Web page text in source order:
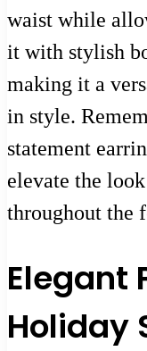
waist while
it with stylish
making it a
in style.
statement
elevate the
throughout the
Elegant
Holiday